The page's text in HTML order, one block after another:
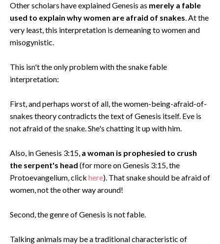
Other scholars have explained Genesis as merely a fable
used to explain why women are afraid of snakes. At the
very least, this interpretation is demeaning to women and
misogynistic.
This isn't the only problem with the snake fable
interpretation:
First, and perhaps worst of all, the women-being-afraid-of-
snakes theory contradicts the text of Genesis itself. Eve is
not afraid of the snake. She's chatting it up with him.
Also, in Genesis 3:15, a woman is prophesied to crush
the serpent's head (for more on Genesis 3:15, the
Protoevangelium, click here). That snake should be afraid of
women, not the other way around!
Second, the genre of Genesis is not fable.
Talking animals may be a traditional characteristic of